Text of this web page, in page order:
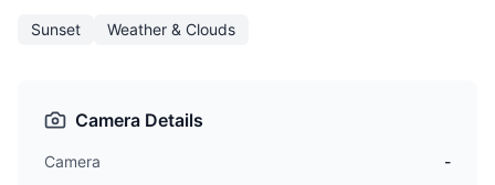
Sunset Weather & Clouds
Camera Details
Camera
-